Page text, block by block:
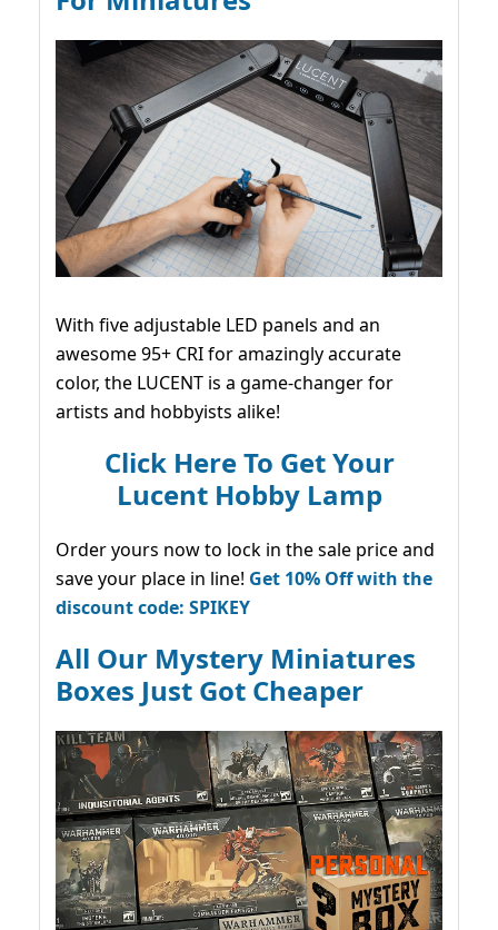
With five adjustable LED panels and an
awesome 95+ CRI for amazingly accurate
color, the LUCENT is a game-changer for
artists and hobbyists alike!
Click Here To Get Your
Lucent Hobby Lamp
Order yours now to lock in the sale price and
save your place in line! Get 10% Off with the
discount code: SPIKEY
All Our Mystery Miniatures
Boxes Just Got Cheaper